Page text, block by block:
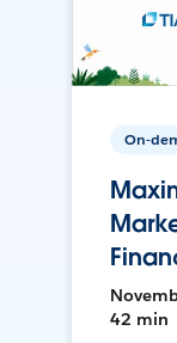
On-
42 min